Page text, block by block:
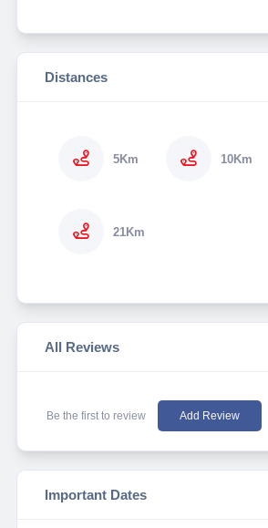
Distances
5Km 10Km
21Km
All Reviews
Be the first to review Add Review
Important Dates